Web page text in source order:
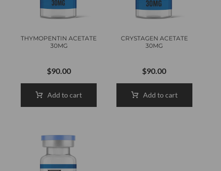
THYMOPENTIN ACETATE
30MG
$90.00
Add to cart
CRYSTAGEN ACETATE
30MG
$90.00
Add to cart